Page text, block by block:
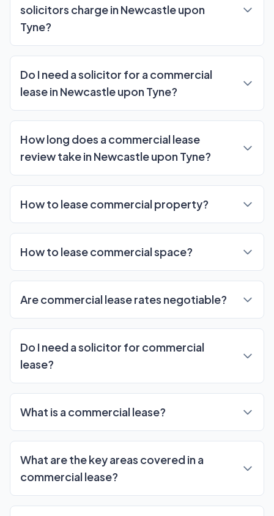
solicitors charge in Newcastle upon
Tyne?
Do I need a solicitor for a commercial
lease in Newcastle upon Tyne?
How long does a commercial lease
review take in Newcastle upon Tyne?
How to lease commercial property?
How to lease commercial space?
Are commercial lease rates negotiable?
Do I need a solicitor for commercial
lease?
What is a commercial lease?
What are the key areas covered in a
commercial lease?